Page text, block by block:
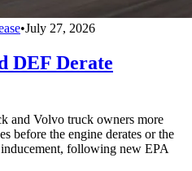
•July 27, 2026
DEF Derate
and Volvo truck owners more
before the engine derates or the
following new EPA